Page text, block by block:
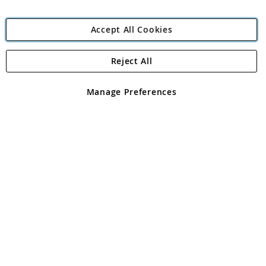
Angling Direct Plc
Angling Direct plc, 2D Wendover Road, Rackheath Industrial
registered in England and Wales No 05151321. VAT No GB 152140945
Accept All Cookies
Manage Preferences
Reject All